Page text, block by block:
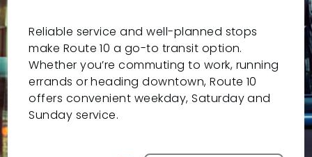
Reliable service and well-planned stops
make Route 10 a go-to transit option.
Whether you’re commuting to work, running
errands or heading downtown, Route 10
offers convenient weekday, Saturday and
Sunday service.